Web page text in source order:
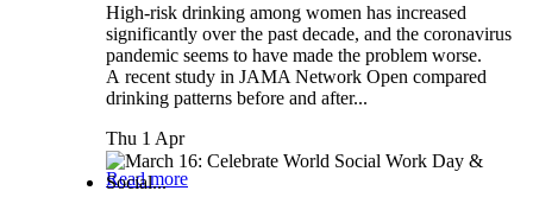
High-risk drinking among women has increased
significantly over the past decade, and the coronavirus
pandemic seems to have made the problem worse.
A recent study in JAMA Network Open compared
drinking patterns before and after...
Thu 1 Apr
Read more